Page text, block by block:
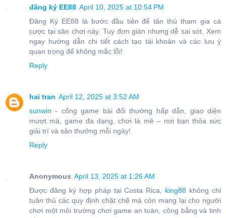
đăng ký EE88 April 10, 2025 at 10:54 PM
Đăng Ký EE88 là bước đầu tiên để tân thủ tham gia cá
cược tại sân chơi này. Tuy đơn giản nhưng dễ sai sót. Xem
ngay hướng dẫn chi tiết cách tạo tài khoản và các lưu ý
quan trọng để không mắc lỗi!
Reply
hai tran April 12, 2025 at 3:52 AM
sunwin - cổng game bài đổi thưởng hấp dẫn, giao diện
mượt mà, game đa dạng, chơi là mê – nơi bạn thỏa sức
giải trí và săn thưởng mỗi ngày!
Reply
Anonymous April 13, 2025 at 1:26 AM
Được đăng ký hợp pháp tại Costa Rica, king88 không chỉ
tuân thủ các quy định chặt chẽ mà còn mang lại cho người
chơi một môi trường chơi game an toàn, công bằng và tinh